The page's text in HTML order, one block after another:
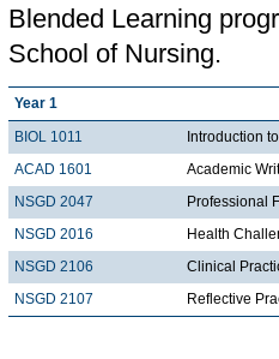
Blended Learning
School of Nursing.
Year 1
BIOL 1011
Introduction
ACAD 1601
Academic
NSGD 2047
Professional
NSGD 2016
Health
NSGD 2106
Clinical
NSGD 2107
Reflective